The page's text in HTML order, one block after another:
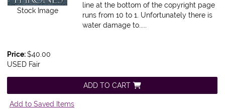
Stock Image
line at the bottom of the copyright page
runs from 10 to 1. Unfortunately there is
water damage to.....
Price:$40.00
USED Fair
ADD TO CART
Add to Saved Items